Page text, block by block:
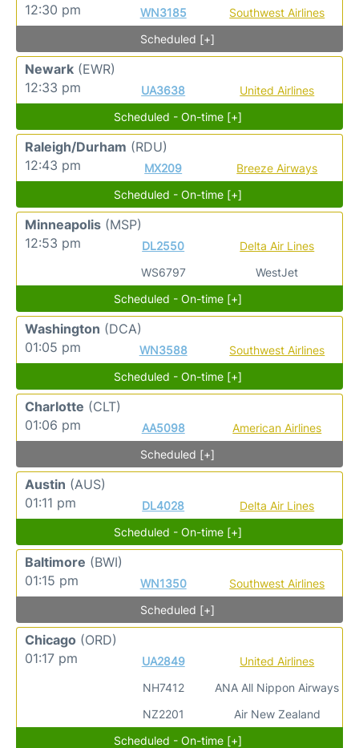
12:30 pm
WN3185
Southwest Airlines
Scheduled [+]
Newark (EWR)
12:33 pm
UA3638
United Airlines
Scheduled - On-time [+]
Raleigh/Durham (RDU)
12:43 pm
MX209
Breeze Airways
Scheduled - On-time [+]
Minneapolis (MSP)
12:53 pm
DL2550
WS6797
Delta Air Lines
WestJet
Scheduled - On-time [+]
Washington (DCA)
01:05 pm
WN3588
Southwest Airlines
Scheduled - On-time [+]
Charlotte (CLT)
01:06 pm
AA5098
American Airlines
Scheduled [+]
Austin (AUS)
01:11 pm
DL4028
Delta Air Lines
Scheduled - On-time [+]
Baltimore (BWI)
01:15 pm
WN1350
Southwest Airlines
Scheduled [+]
Chicago (ORD)
01:17 pm
UA2849
NH7412
NZ2201
United Airlines
ANA All Nippon Airways
Air New Zealand
Scheduled - On-time [+]